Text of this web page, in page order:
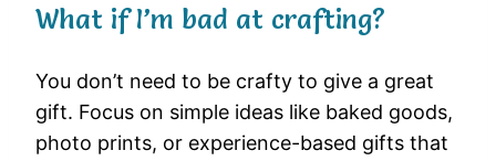
What if I’m bad at crafting?
You don’t need to be crafty to give a great
gift. Focus on simple ideas like baked goods,
photo prints, or experience-based gifts that